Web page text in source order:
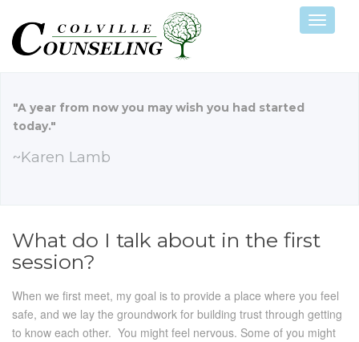
"A year from now you may wish you had started
today."
~Karen Lamb
What do I talk about in the first
session?
When we first meet, my goal is to provide a place where you feel
safe, and we lay the groundwork for building trust through getting
to know each other. You might feel nervous. Some of you might